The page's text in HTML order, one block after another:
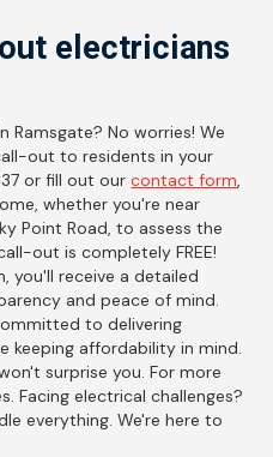
electricians
Ramsgate? No worries! We
out to residents in your
or fill out ourcontact form,
whether you're near
Point Road, to assess the
out is completely FREE!
you'll receive a detailed
and peace of mind.
to delivering
keeping affordability in mind.
surprise you. For more
Facing electrical challenges?
everything. We're here to